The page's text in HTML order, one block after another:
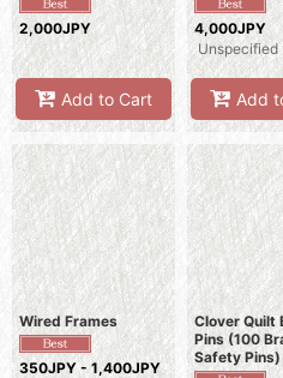
2,000JPY
Add to Cart
4,000JPY
Unspecified
Add
Wired Frames
350JPY - 1,400JPY
Clover Quilt
Pins (100
Safety Pins)